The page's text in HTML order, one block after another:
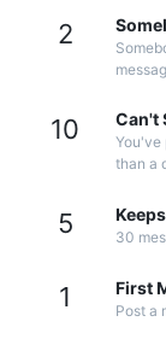
2
10 Can't
You've
than a
5 30
1 First
Post a